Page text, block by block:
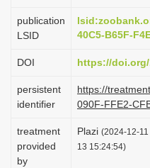
publication
LSID
40C5-B65F-
DOI https://doi.org/
persistent
identifier
https://
090F-FFE2-
treatment
provided
by
Plazi (2024-12-
13 15:24:54)